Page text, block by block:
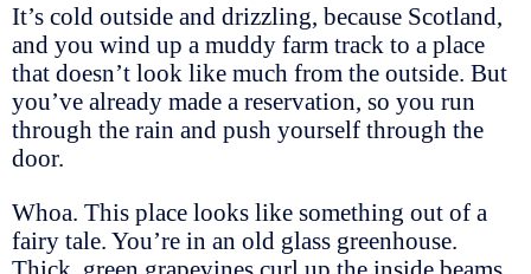
It’s cold outside and drizzling, because Scotland,
and you wind up a muddy farm track to a place
that doesn’t look like much from the outside. But
you’ve already made a reservation, so you run
through the rain and push yourself through the
door.
Whoa. This place looks like something out of a
fairy tale. You’re in an old glass greenhouse.